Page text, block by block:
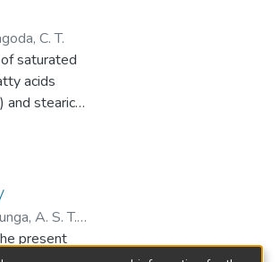
mechanical
control
changes in
system.
distributed
C. T.
saturated
acids
and stearic
in an
oil, or
guinea
A. S. T.
present